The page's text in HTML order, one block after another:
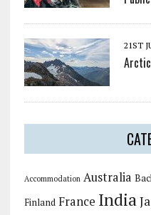
21ST
Accommodation Australia
Finland France India